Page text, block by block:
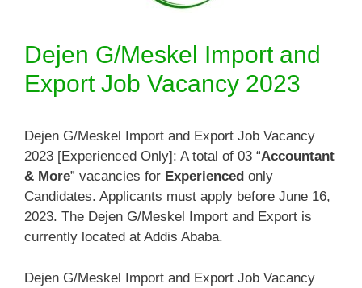
Dejen G/Meskel Import and
Export Job Vacancy 2023
Dejen G/Meskel Import and Export Job Vacancy
2023 [Experienced Only]: A total of 03 “Accountant
& More” vacancies for Experienced only
Candidates. Applicants must apply before June 16,
2023. The Dejen G/Meskel Import and Export is
currently located at Addis Ababa.
Dejen G/Meskel Import and Export Job Vacancy